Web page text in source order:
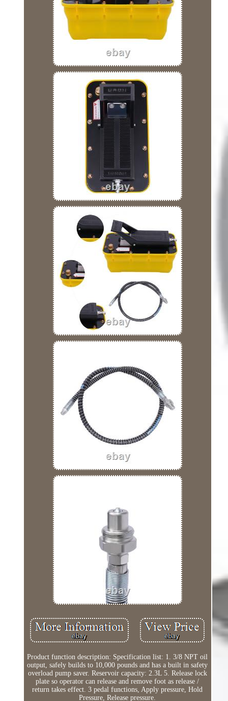
Product function description: Specification list: 1. 3/8 NPT oil
output, safely builds to 10,000 pounds and has a built in safety
overload pump saver. Reservoir capacity: 2.3L 5. Release lock
plate so operator can release and remove foot as release /
return takes effect. 3 pedal functions, Apply pressure, Hold
Pressure, Release pressure.